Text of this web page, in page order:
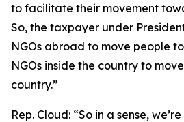
to facilitate their movement
So, the taxpayer under
NGOs abroad to move people
NGOs inside the country to
country.”
Rep. Cloud: “So in a sense,